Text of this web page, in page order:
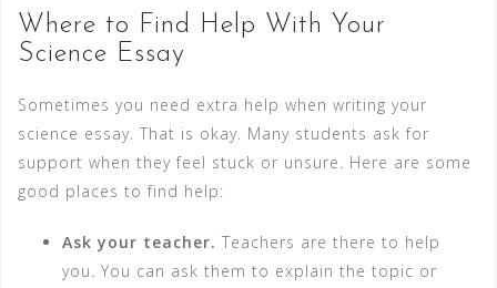
Where to Find Help With Your
Science Essay
Sometimes you need extra help when writing your
science essay. That is okay. Many students ask for
support when they feel stuck or unsure. Here are some
good places to find help:
Ask your teacher. Teachers are there to help
you. You can ask them to explain the topic or